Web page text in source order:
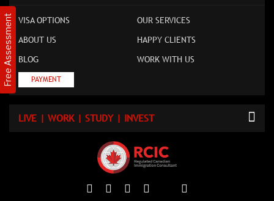
Free Assessment VISA OPTIONS
OUR SERVICES
ABOUT US
HAPPY CLIENTS
BLOG
WORK WITH US
PAYMENT
LIVE | WORK | STUDY | INVEST